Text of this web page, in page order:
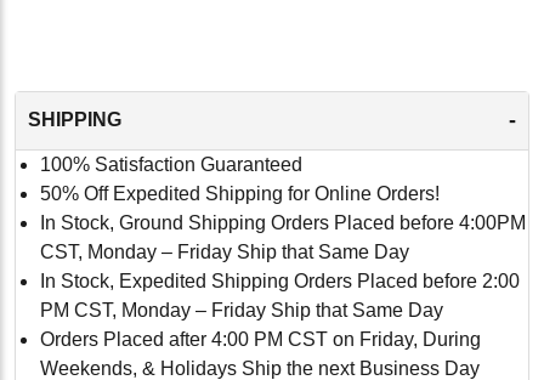
SHIPPING -
100% Satisfaction Guaranteed
50% Off Expedited Shipping for Online Orders!
In Stock, Ground Shipping Orders Placed before 4:00PM
CST, Monday – Friday Ship that Same Day
In Stock, Expedited Shipping Orders Placed before 2:00
PM CST, Monday – Friday Ship that Same Day
Orders Placed after 4:00 PM CST on Friday, During
Weekends, & Holidays Ship the next Business Day